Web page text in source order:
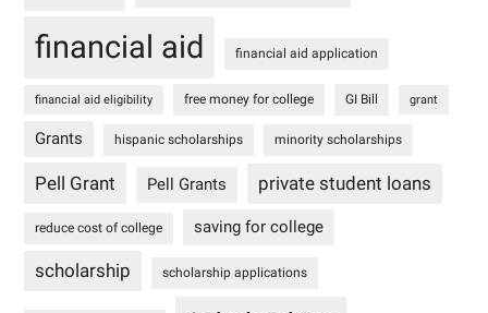
financial aid financial aid application
financial aid eligibility free money for college GI Bill grant
Grants hispanic scholarships minority scholarships
Pell Grant Pell Grants private student loans
reduce cost of college saving for college
scholarship scholarship applications